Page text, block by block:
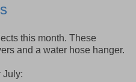
this month. These
and a water hose hanger.
July: